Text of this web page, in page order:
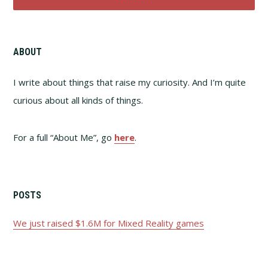
ABOUT
I write about things that raise my curiosity. And I’m quite
curious about all kinds of things.
For a full “About Me”, go here.
POSTS
We just raised $1.6M for Mixed Reality games